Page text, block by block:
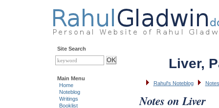
Liver,
Rahul's Noteblog
Notes on Liver
Site Search
Main Menu
Home
Noteblog
Writings
Booklist